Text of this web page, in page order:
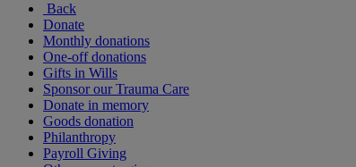
Back
Donate
Monthly donations
One-off donations
Gifts in Wills
Sponsor our Trauma Care
Donate in memory
Goods donation
Philanthropy
Payroll Giving